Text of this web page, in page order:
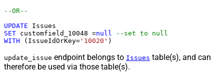
--OR--
UPDATE
SET customfield_10048 =null
--set to null
WITH (IssueIdOrKey= '10020' )
update_issue endpoint belongs to Issues table(s), and can
therefore be used via those table(s).